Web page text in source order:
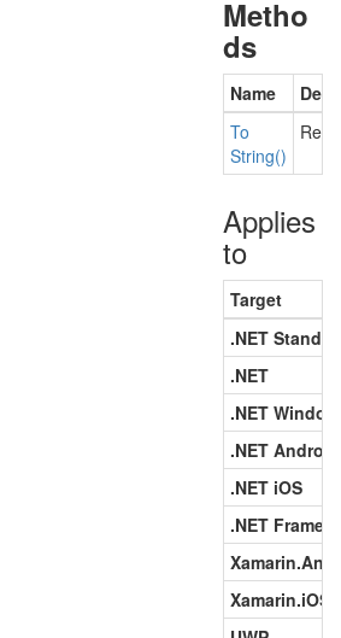
Metho
ds
Name
To
String()
Applies
to
Target
.NET
.NET
.NET
.NET Android
.NET iOS
.NET
Xamarin.iOS